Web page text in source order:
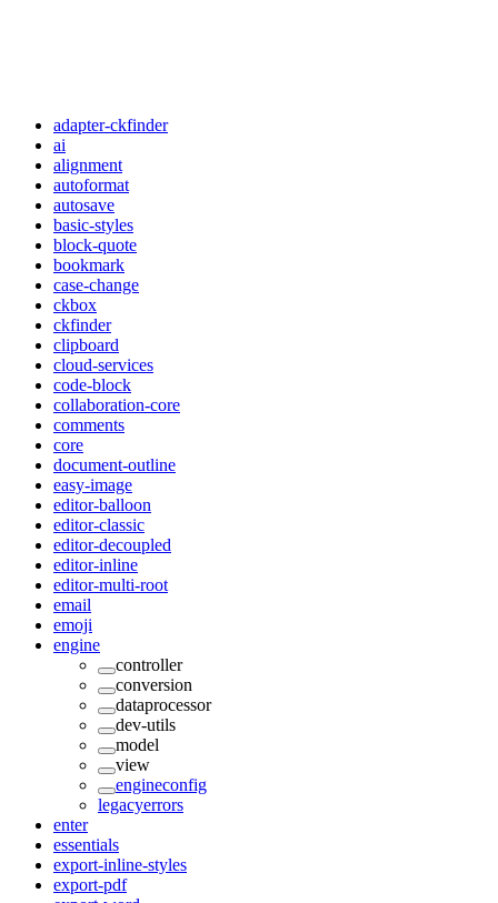
adapter-ckfinder
ai
alignment
autoformat
autosave
basic-styles
block-quote
bookmark
case-change
ckbox
ckfinder
clipboard
cloud-services
code-block
collaboration-core
comments
core
document-outline
easy-image
editor-balloon
editor-classic
editor-decoupled
editor-inline
editor-multi-root
email
emoji
engine
controller
conversion
dataprocessor
dev-utils
model
view
engineconfig
legacyerrors
enter
essentials
export-inline-styles
export-pdf